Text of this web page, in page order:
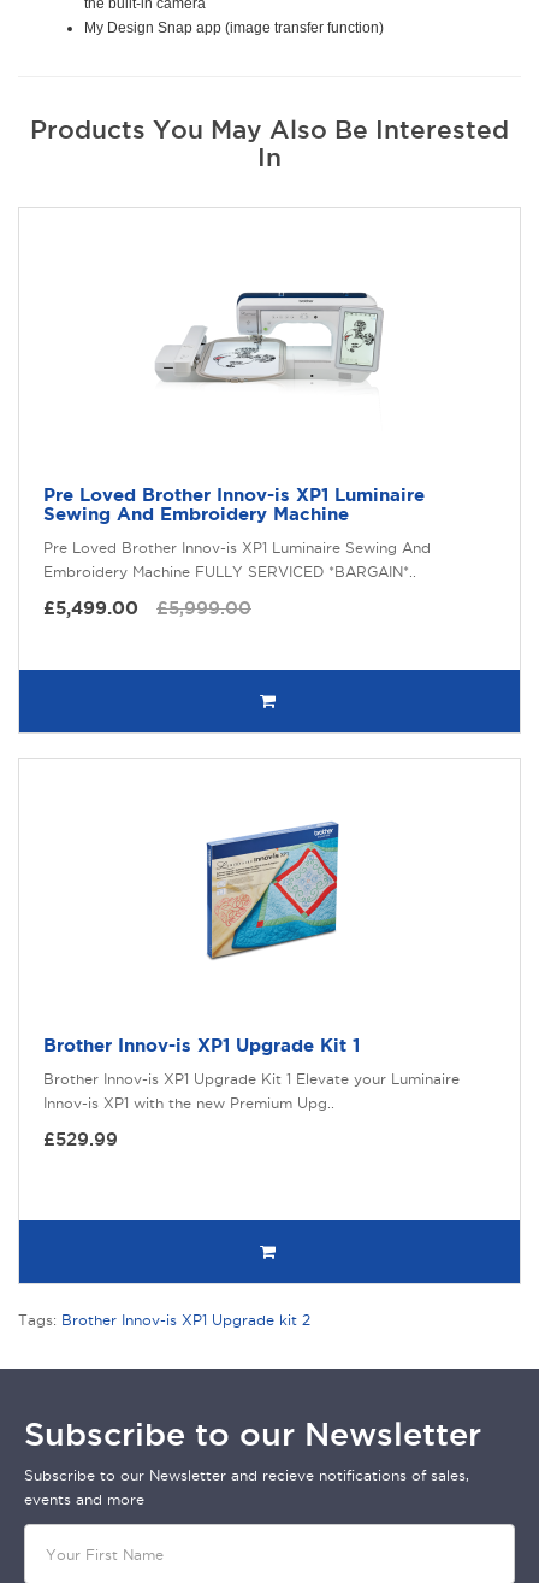
the built-in camera
My Design Snap app (image transfer function)
Products You May Also Be Interested
In
Pre Loved Brother Innov-is XP1 Luminaire
Sewing And Embroidery Machine
Pre Loved Brother Innov-is XP1 Luminaire Sewing And
Embroidery Machine FULLY SERVICED *BARGAIN*..
£5,499.00 £5,999.00
Brother Innov-is XP1 Upgrade Kit 1
Brother Innov-is XP1 Upgrade Kit 1 Elevate your Luminaire
Innov-is XP1 with the new Premium Upg..
£529.99
Tags: Brother Innov-is XP1 Upgrade kit 2
Subscribe to our Newsletter
Subscribe to our Newsletter and recieve notifications of sales,
events and more